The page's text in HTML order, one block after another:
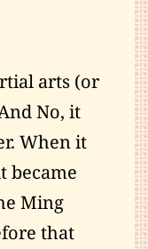
arts (or
No, it
When it
became
Ming
that